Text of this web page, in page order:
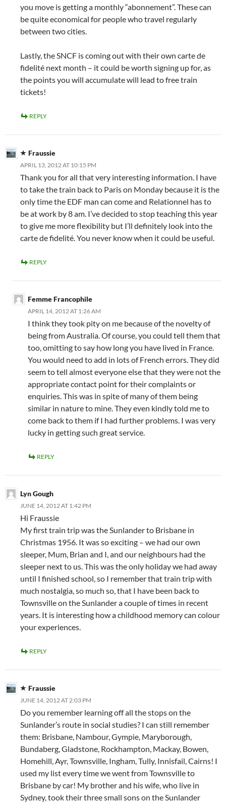
you move is getting a monthly “abonnement”. These can
be quite economical for people who travel regularly
between two cities.
Lastly, the SNCF is coming out with their own carte de
fidelité next month – it could be worth signing up for, as
the points you will accumulate will lead to free train
tickets!
REPLY
Fraussie
APRIL 13, 2012 AT 10:15 PM
Thank you for all that very interesting information. I have
to take the train back to Paris on Monday because it is the
only time the EDF man can come and Relationnel has to
be at work by 8 am. I’ve decided to stop teaching this year
to give me more flexibility but I’ll definitely look into the
carte de fidelité. You never know when it could be useful.
REPLY
Femme Francophile
APRIL 14, 2012 AT 1:26 AM
I think they took pity on me because of the novelty of
being from Australia. Of course, you could tell them that
too, omitting to say how long you have lived in France.
You would need to add in lots of French errors. They did
seem to tell almost everyone else that they were not the
appropriate contact point for their complaints or
enquiries. This was in spite of many of them being
similar in nature to mine. They even kindly told me to
come back to them if I had further problems. I was very
lucky in getting such great service.
REPLY
Lyn Gough
JUNE 14, 2012 AT 1:42 PM
Hi Fraussie
My first train trip was the Sunlander to Brisbane in
Christmas 1956. It was so exciting – we had our own
sleeper, Mum, Brian and I, and our neighbours had the
sleeper next to us. This was the only holiday we had away
until I finished school, so I remember that train trip with
much nostalgia, so much so, that I have been back to
Townsville on the Sunlander a couple of times in recent
years. It is interesting how a childhood memory can colour
your experiences.
REPLY
Fraussie
JUNE 14, 2012 AT 2:03 PM
Do you remember learning off all the stops on the
Sunlander’s route in social studies? I can still remember
them: Brisbane, Nambour, Gympie, Maryborough,
Bundaberg, Gladstone, Rockhampton, Mackay, Bowen,
Homehill, Ayr, Townsville, Ingham, Tully, Innisfail, Cairns! I
used my list every time we went from Townsville to
Brisbane by car! My brother and his wife, who live in
Sydney, took their three small sons on the Sunlander